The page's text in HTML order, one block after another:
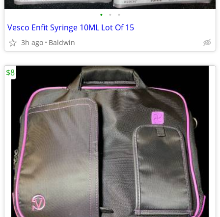
• • •
Vesco Enfit Syringe 10ML Lot Of 15
3h ago Baldwin
$8